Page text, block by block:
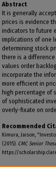
Abstract
It is generally
prices is evidence
indicators to future
implications of one
determining stock
there is a
values order
incorporate the
more efficient in
high percentage of
of sophisticated
overly-fixate on
Recommended
Kimura, Jaison,
(2015). CMC Senior
https://